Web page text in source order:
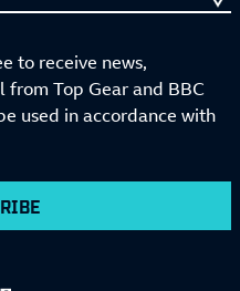
to receive news,
Top Gear and BBC
used in accordance with